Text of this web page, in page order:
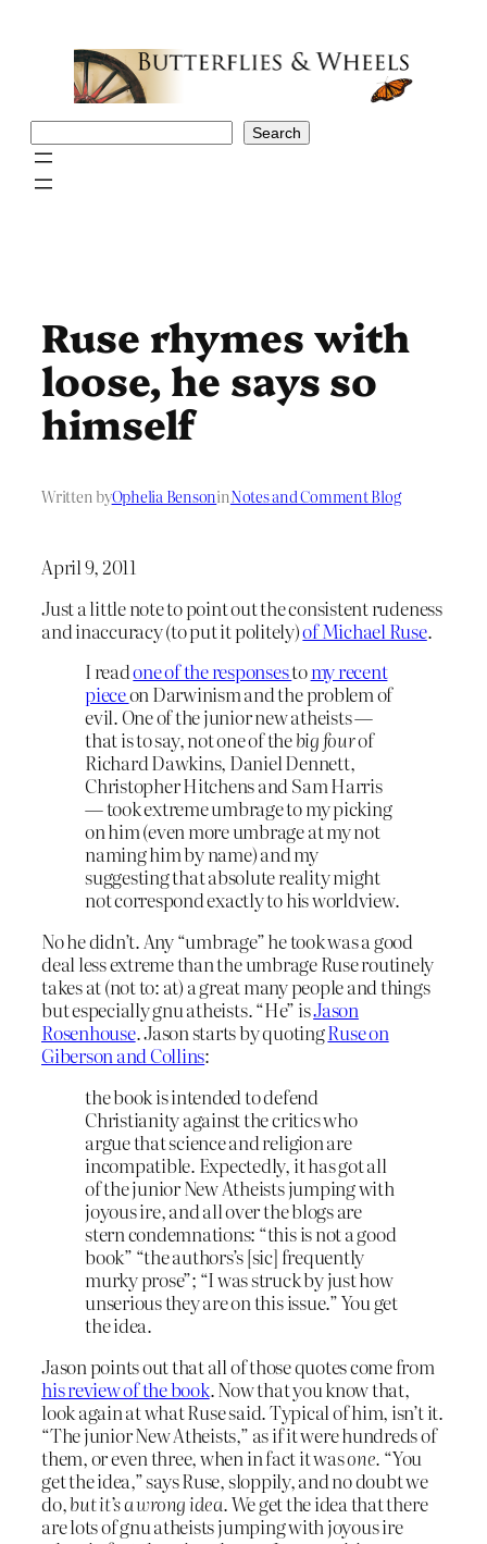
Search
Ruse rhymes with
loose, he says so
himself
Written byOphelia BensoninNotes and Comment Blog
April 9, 2011
Just a little note to point out the consistent rudeness
and inaccuracy (to put it politely)of Michael Ruse.
I readone of the responsestomy recent
pieceon Darwinism and the problem of
evil. One of the junior new atheists —
that is to say, not one of thebig fourof
Richard Dawkins, Daniel Dennett,
Christopher Hitchens and Sam Harris
— took extreme umbrage to my picking
on him (even more umbrage at my not
naming him by name) and my
suggesting that absolute reality might
not correspond exactly to his worldview.
No he didn’t. Any “umbrage” he took was a good
deal less extreme than the umbrage Ruse routinely
takes at (not to: at) a great many people and things
but especially gnu atheists. “He” isJason
Rosenhouse. Jason starts by quotingRuse on
Giberson and Collins:
the book is intended to defend
Christianity against the critics who
argue that science and religion are
incompatible. Expectedly, it has got all
of the junior New Atheists jumping with
joyous ire, and all over the blogs are
stern condemnations: “this is not a good
book” “the authors’s [sic] frequently
murky prose”; “I was struck by just how
unserious they are on this issue.” You get
the idea.
Jason points out that all of those quotes come from
his review of the book. Now that you know that,
look again at what Ruse said. Typical of him, isn’t it.
“The junior New Atheists,” as if it were hundreds of
them, or even three, when in fact it wasone. “You
get the idea,” says Ruse, sloppily, and no doubt we
do,but it’s a wrong idea. We get the idea that there
are lots of gnu atheists jumping with joyous ire